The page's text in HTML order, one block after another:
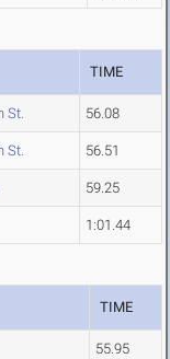
TIME
St. 56.08
St. 56.51
59.25
1:01.44
TIME
55.95